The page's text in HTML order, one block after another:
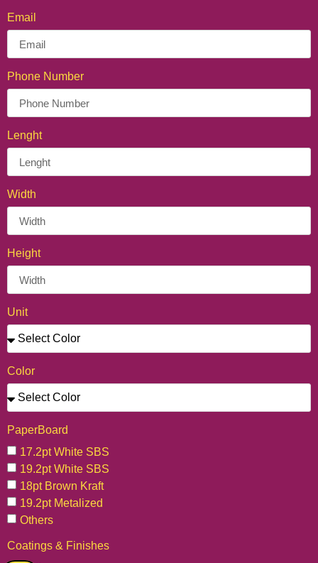
Email
Phone Number
Lenght
Width
Height
Unit
Color
PaperBoard
17.2pt White SBS
19.2pt White SBS
18pt Brown Kraft
19.2pt Metalized
Others
Coatings & Finishes